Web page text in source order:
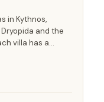
in Kythnos,
and the
villa has a